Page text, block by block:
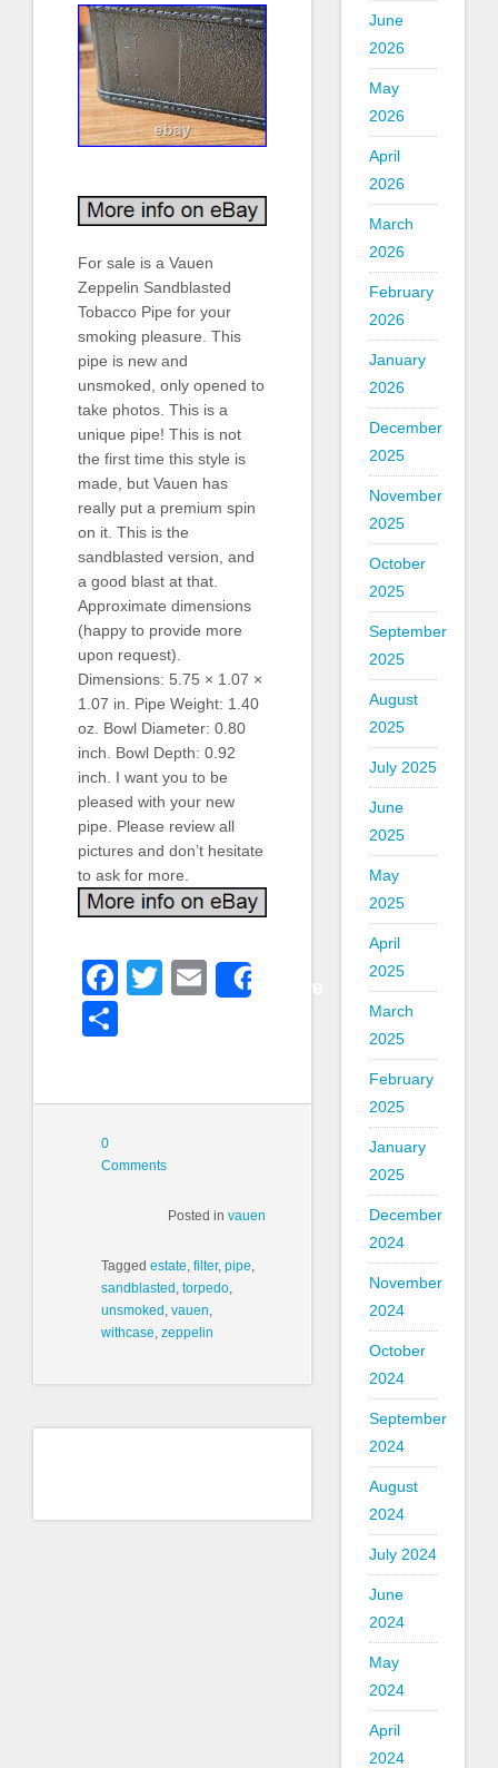
For sale is a Vauen
Zeppelin Sandblasted
Tobacco Pipe for your
smoking pleasure. This
pipe is new and
unsmoked, only opened to
take photos. This is a
unique pipe! This is not
the first time this style is
made, but Vauen has
really put a premium spin
on it. This is the
sandblasted version, and
a good blast at that.
Approximate dimensions
(happy to provide more
upon request).
Dimensions: 5.75 × 1.07 ×
1.07 in. Pipe Weight: 1.40
oz. Bowl Diameter: 0.80
inch. Bowl Depth: 0.92
inch. I want you to be
pleased with your new
pipe. Please review all
pictures and don’t hesitate
to ask for more.
Facebook
Twitter
Email
0
Comments
Posted invauen
Tagged estate, filter, pipe,
sandblasted, torpedo,
unsmoked, vauen,
withcase, zeppelin
June
2026
May
2026
April
2026
March
2026
February
2026
January
2026
December
2025
November
2025
October
2025
September
2025
August
2025
July 2025
June
2025
May
2025
April
2025
March
2025
February
2025
January
2025
December
2024
November
2024
October
2024
September
2024
August
2024
July 2024
June
2024
May
2024
April
2024